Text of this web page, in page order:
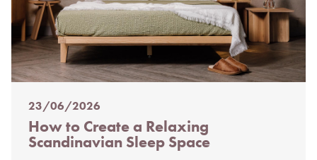
Posted
on
%s
23/06/2026
How to Create a Relaxing
Scandinavian Sleep Space